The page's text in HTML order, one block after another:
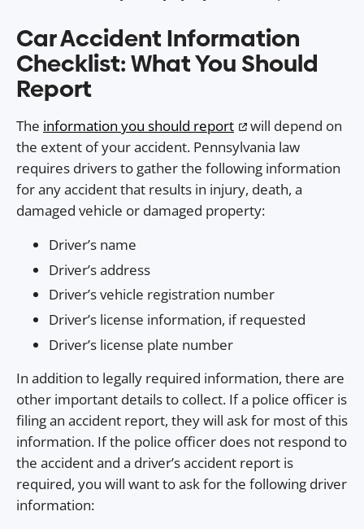
Car Accident Information
Checklist: What You Should
Report
The information you should report
will depend on
the extent of your accident. Pennsylvania law
requires drivers to gather the following information
for any accident that results in injury, death, a
damaged vehicle or damaged property:
Driver’s name
Driver’s address
Driver’s vehicle registration number
Driver’s license information, if requested
Driver’s license plate number
In addition to legally required information, there are
other important details to collect. If a police officer is
filing an accident report, they will ask for most of this
information. If the police officer does not respond to
the accident and a driver’s accident report is
required, you will want to ask for the following driver
information: